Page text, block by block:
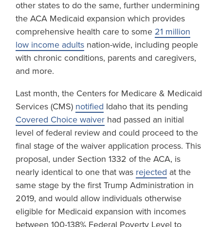
other states to do the same, further undermining
the ACA Medicaid expansion which provides
comprehensive health care to some 21 million
low income adults nation-wide, including people
with chronic conditions, parents and caregivers,
and more.
Last month, the Centers for Medicare & Medicaid
Services (CMS) notified Idaho that its pending
Covered Choice waiver had passed an initial
level of federal review and could proceed to the
final stage of the waiver application process. This
proposal, under Section 1332 of the ACA, is
nearly identical to one that was rejected at the
same stage by the first Trump Administration in
2019, and would allow individuals otherwise
eligible for Medicaid expansion with incomes
between 100-138% Federal Poverty Level to